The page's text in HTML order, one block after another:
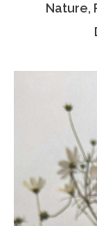
Nature,